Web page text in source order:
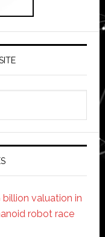
valuation in
robot race